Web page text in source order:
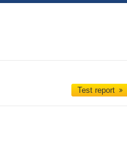
Test report